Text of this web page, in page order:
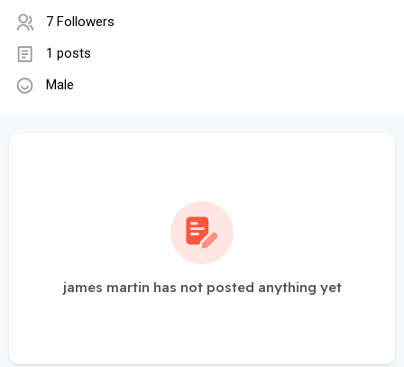
7 Followers
1 posts
Male
james martin has not posted anything yet